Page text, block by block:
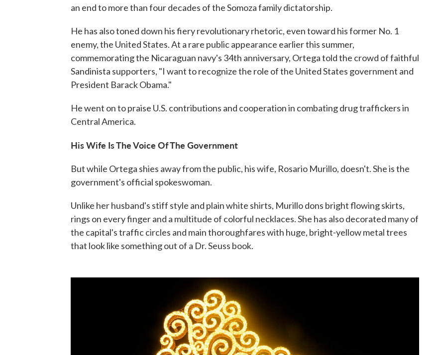
an end to more than four decades of the Somoza family dictatorship.
He has also toned down his fiery revolutionary rhetoric, even toward his former No. 1
enemy, the United States. At a rare public appearance earlier this summer,
commemorating the Nicaraguan navy's 34th anniversary, Ortega told the crowd of faithful
Sandinista supporters, "I want to recognize the role of the United States government and
President Barack Obama."
He went on to praise U.S. contributions and cooperation in combating drug traffickers in
Central America.
His Wife Is The Voice Of The Government
But while Ortega shies away from the public, his wife, Rosario Murillo, doesn't. She is the
government's official spokeswoman.
Unlike her husband's stiff style and plain white shirts, Murillo dons bright flowing skirts,
rings on every finger and a multitude of colorful necklaces. She has also decorated many of
the capital's traffic circles and main thoroughfares with huge, bright-yellow metal trees
that look like something out of a Dr. Seuss book.